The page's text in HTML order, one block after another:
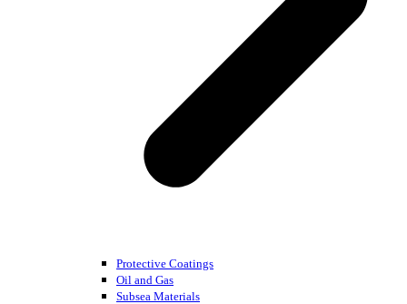
Protective Coatings
Oil and Gas
Subsea Materials